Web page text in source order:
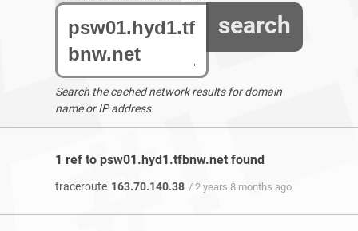
search
Search the cached network results for domain
name or IP address.
1 ref to psw01.hyd1.tfbnw.net found
traceroute 163.70.140.38 / 2 years 8 months ago